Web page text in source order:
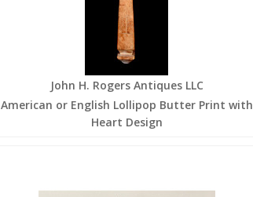
John H. Rogers Antiques LLC
American or English Lollipop Butter Print with
Heart Design